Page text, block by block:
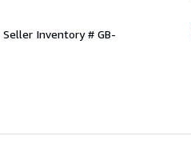
Seller Inventory # GB-